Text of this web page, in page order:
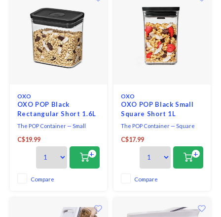
OXO
OXO POP Black
Rectangular Short 1.6L
The POP Container — Small
Matte Black is the right size for
candy, coffee beans and dog
treats. With the press of a
button, POP Containers
preserve freshness using a
C$19.99
+
Compare
OXO
OXO POP Black Small
Square Short 1L
The POP Container — Square
Black is the ideal size for pantry
organization and storage. Use
the container to hold pink salt,
sugar and flour. POP Containers
preserve freshness with the
C$17.99
+
Compare